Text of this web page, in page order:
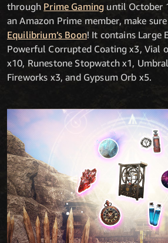
through Prime Gaming until October
an Amazon Prime member, make
Equilibrium’s Boon! It contains Large
Powerful Corrupted Coating x3, Vial
x10, Runestone Stopwatch x1,
Fireworks x3, and Gypsum Orb x5.